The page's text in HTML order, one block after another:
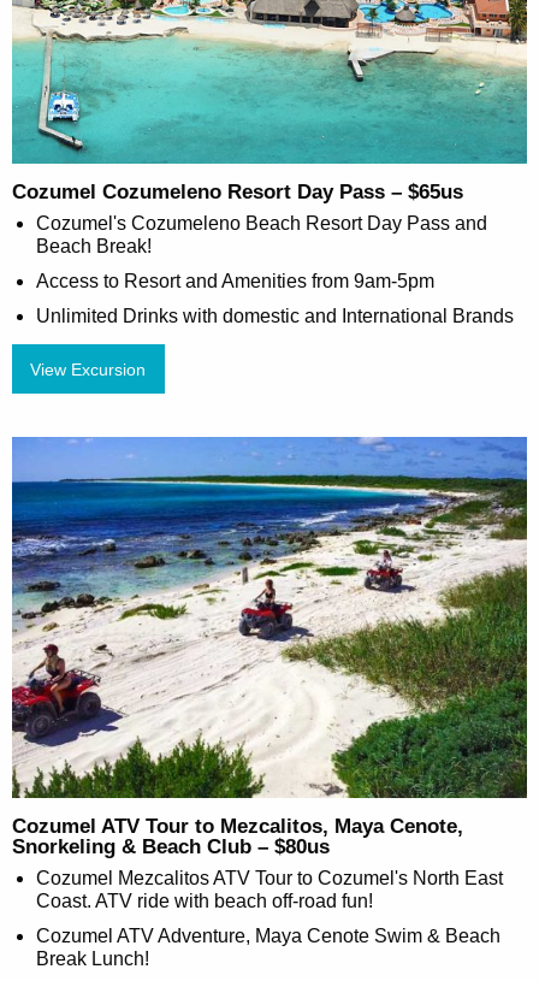
Cozumel Cozumeleno Resort Day Pass – $65us
Cozumel's Cozumeleno Beach Resort Day Pass and
Beach Break!
Access to Resort and Amenities from 9am-5pm
Unlimited Drinks with domestic and International Brands
View Excursion
Cozumel ATV Tour to Mezcalitos, Maya Cenote,
Snorkeling & Beach Club – $80us
Cozumel Mezcalitos ATV Tour to Cozumel's North East
Coast. ATV ride with beach off-road fun!
Cozumel ATV Adventure, Maya Cenote Swim & Beach
Break Lunch!